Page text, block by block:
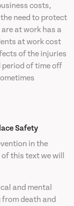
costs,
need to protect
at work has a
at work cost
of the injuries
period of time off
Safety
in the
this text we will
and mental
death and